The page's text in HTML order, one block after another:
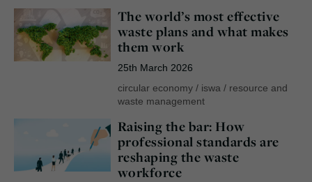
The world’s most effective
waste plans and what makes
them work
25th March 2026
circular economy/ iswa / resource and
waste management
Raising the bar: How
professional standards are
reshaping the waste
workforce